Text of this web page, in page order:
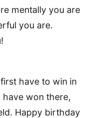
mentally you are
you are.
have to win in
won there,
Happy birthday